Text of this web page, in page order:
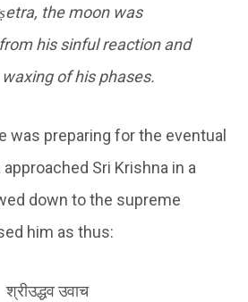
the moon was
his sinful reaction and
of his phases.
was preparing for the eventual
Sri Krishna in a
down to the supreme
him as thus:
श्रीउद्धव उवाच